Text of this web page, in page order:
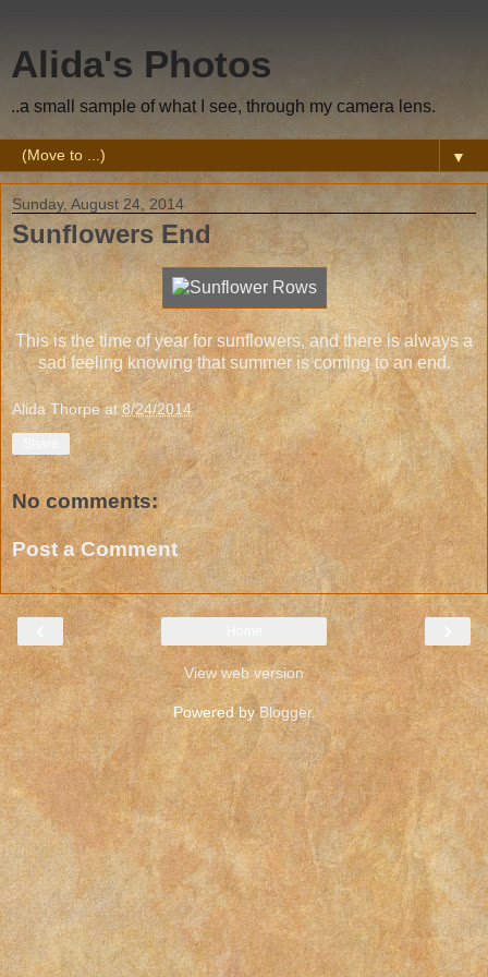
Alida's Photos
..a small sample of what I see, through my camera lens.
▼
Sunday, August 24, 2014
Sunflowers End
This is the time of year for sunflowers, and there is always a
sad feeling knowing that summer is coming to an end.
Alida Thorpe at8/24/2014
No comments:
Post a Comment
View web version
Powered byBlogger.